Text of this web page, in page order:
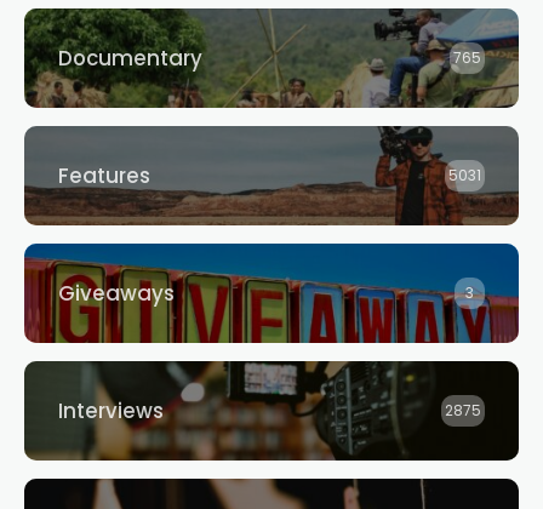
Documentary 765
Features 5031
Giveaways 3
Interviews 2875